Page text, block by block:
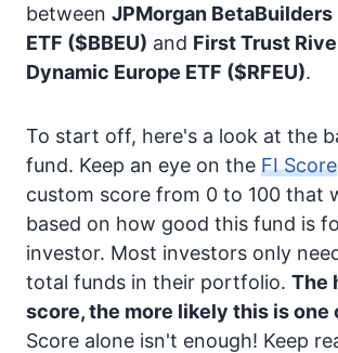
between JPMorgan BetaBuilders
ETF ($BBEU) and First Trust
Dynamic Europe ETF ($RFEU).
To start off, here's a look at the
fund. Keep an eye on the FI Score
custom score from 0 to 100 that
based on how good this fund is
investor. Most investors only
total funds in their portfolio. The
score, the more likely this is one
Score alone isn't enough! Keep